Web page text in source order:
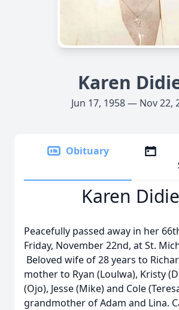
Karen
Jun 17, 1958 — Nov 22,
Obituary
Karen
Peacefully passed away in her
Friday, November 22nd, at St.
Beloved wife of 28 years to
mother to Ryan (Loulwa), Kristy
(Ojo), Jesse (Mike) and Cole
grandmother of Adam and Lina.